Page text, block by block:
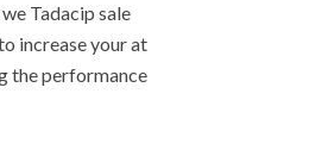
Tadacip sale
increase your at
the performance